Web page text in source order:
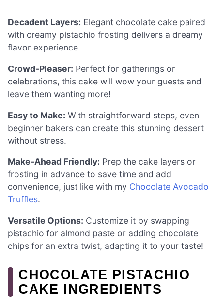
Decadent Layers: Elegant chocolate cake paired
with creamy pistachio frosting delivers a dreamy
flavor experience.
Crowd-Pleaser: Perfect for gatherings or
celebrations, this cake will wow your guests and
leave them wanting more!
Easy to Make: With straightforward steps, even
beginner bakers can create this stunning dessert
without stress.
Make-Ahead Friendly: Prep the cake layers or
frosting in advance to save time and add
convenience, just like with my Chocolate Avocado
Truffles.
Versatile Options: Customize it by swapping
pistachio for almond paste or adding chocolate
chips for an extra twist, adapting it to your taste!
CHOCOLATE PISTACHIO
CAKE INGREDIENTS